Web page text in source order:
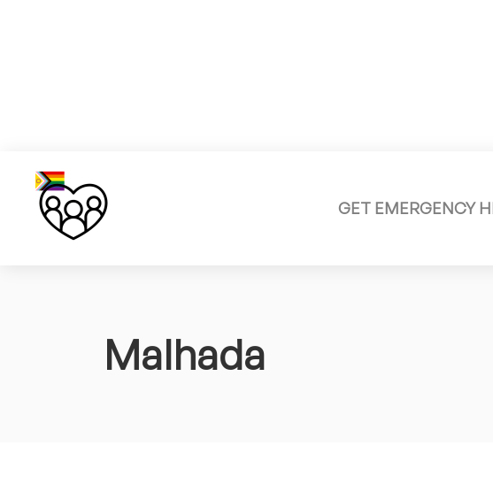
GET EMERGENCY
Malhada